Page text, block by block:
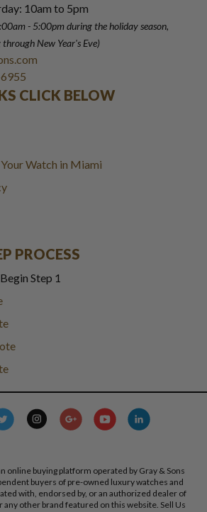
10am to 5pm
- 5:00pmduring the holiday season,
New Year's Eve)
CLICK BELOW
Watch in Miami
PROCESS
Step 1
online buying platform operated by Gray & Sons
buyers of pre-owned luxury watches and
with, endorsed by, or an authorized dealer of
any other brand featured on this website. Sell Us